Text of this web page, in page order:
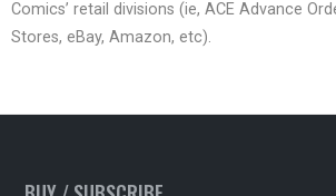
Comics’ retail divisions (ie, ACE Advance
Stores, eBay, Amazon, etc).